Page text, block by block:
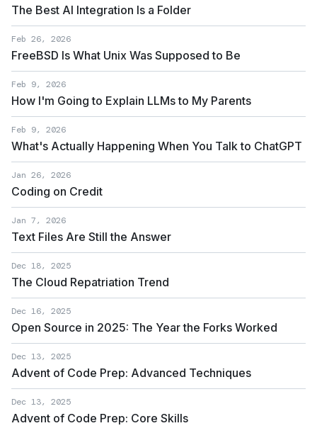
The Best AI Integration Is a Folder
Feb 26, 2026
FreeBSD Is What Unix Was Supposed to Be
Feb 9, 2026
How I'm Going to Explain LLMs to My Parents
Feb 9, 2026
What's Actually Happening When You Talk to ChatGPT
Jan 26, 2026
Coding on Credit
Jan 7, 2026
Text Files Are Still the Answer
Dec 18, 2025
The Cloud Repatriation Trend
Dec 16, 2025
Open Source in 2025: The Year the Forks Worked
Dec 13, 2025
Advent of Code Prep: Advanced Techniques
Dec 13, 2025
Advent of Code Prep: Core Skills